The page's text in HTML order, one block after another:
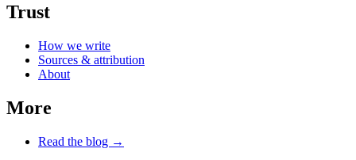
Trust
How we write
Sources & attribution
About
More
Read the blog →